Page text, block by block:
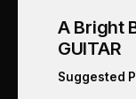
A Bright
GUITAR
Suggested